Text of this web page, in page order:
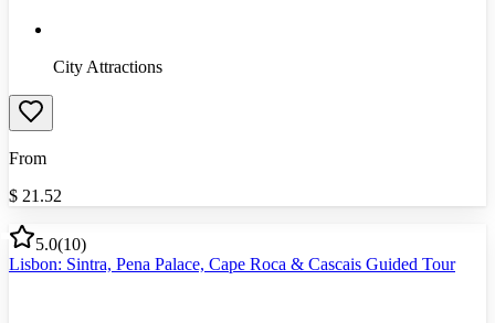
City Attractions
From
$ 21.52
5.0(10)
Lisbon: Sintra, Pena Palace, Cape Roca & Cascais Guided Tour